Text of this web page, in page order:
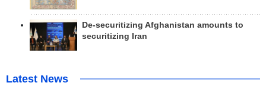
De-securitizing Afghanistan amounts to
securitizing Iran
Latest News